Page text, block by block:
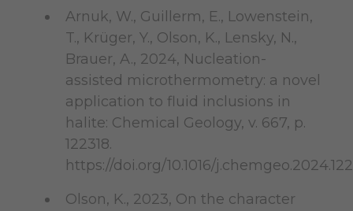
Arnuk, W., Guillerm, E., Lowenstein,
T., Krüger, Y., Olson, K., Lensky, N.,
Brauer, A., 2024, Nucleation-
assisted microthermometry: a novel
application to fluid inclusions in
halite: Chemical Geology, v. 667, p.
122318.
https://doi.org/10.1016/
Olson, K., 2023, On the character